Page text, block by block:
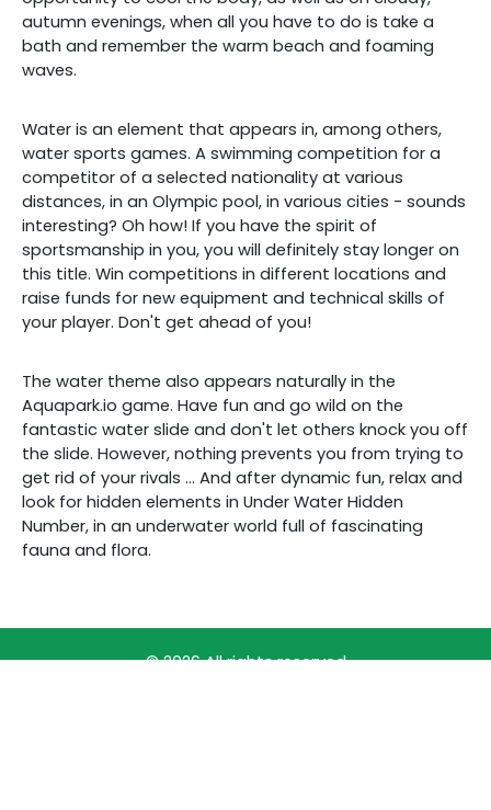
autumn evenings, when all you have to do is take a
bath and remember the warm beach and foaming
waves.
Water is an element that appears in, among others,
water sports games. A swimming competition for a
competitor of a selected nationality at various
distances, in an Olympic pool, in various cities - sounds
interesting? Oh how! If you have the spirit of
sportsmanship in you, you will definitely stay longer on
this title. Win competitions in different locations and
raise funds for new equipment and technical skills of
your player. Don't get ahead of you!
The water theme also appears naturally in the
Aquapark.io game. Have fun and go wild on the
fantastic water slide and don't let others knock you off
the slide. However, nothing prevents you from trying to
get rid of your rivals ... And after dynamic fun, relax and
look for hidden elements in Under Water Hidden
Number, in an underwater world full of fascinating
fauna and flora.
© 2026 All rights reserved